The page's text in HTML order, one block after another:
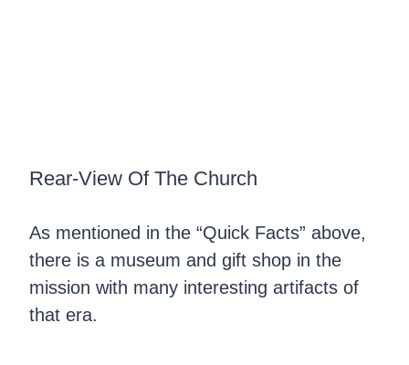
Rear-View Of The Church
As mentioned in the “Quick Facts” above,
there is a museum and gift shop in the
mission with many interesting artifacts of
that era.